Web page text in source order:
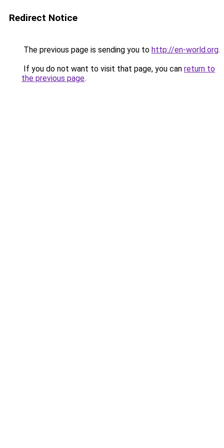
Redirect Notice
The previous page is sending you to http://en-world.org.
If you do not want to visit that page, you can return to
the previous page.